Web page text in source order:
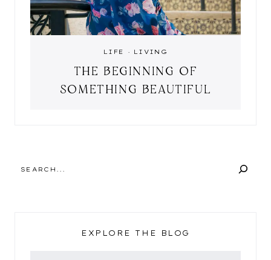
LIFE · LIVING
THE BEGINNING OF
SOMETHING BEAUTIFUL
EXPLORE THE BLOG